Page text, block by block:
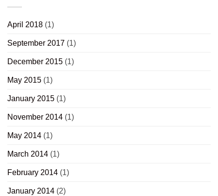
April 2018 (1)
September 2017 (1)
December 2015 (1)
May 2015 (1)
January 2015 (1)
November 2014 (1)
May 2014 (1)
March 2014 (1)
February 2014 (1)
January 2014 (2)